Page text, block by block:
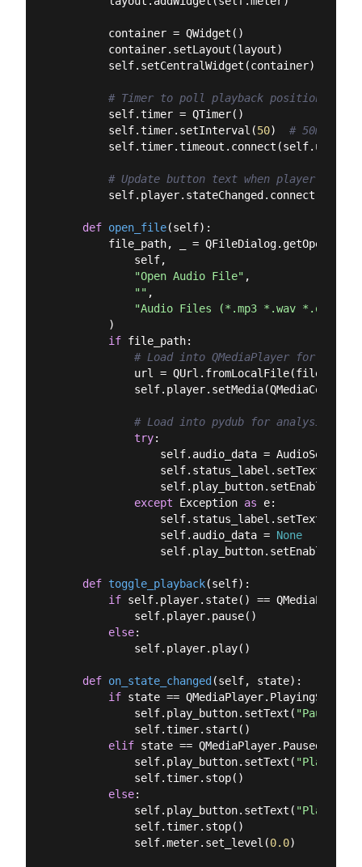
        container = QWidget()
        container.setLayout(layout)
        self.setCentralWidget(container)
# Timer to poll playback position and
        self.timer = QTimer()
        self.timer.setInterval(
50) # 50ms
# Update button text when player state
def open_file(self):
file_path, _ =
            self,
"Open Audio File" ,
"" ,
"Audio Files (*.mp3 *.wav *.ogg
        )
if file_path:
# Load into QMediaPlayer for
            url = QUrl.fromLocalFile(file_path)
# Load into pydub for analysis
try:
self.audio_data =
                self.status_label.setText(
                self.play_button.setEnabled(
except Exception as e:
                self.status_label.setText(
                self.audio_data =
None
                self.play_button.setEnabled(
def toggle_playback(self):
if self.player.state() ==
            self.player.pause()
else:
            self.player.play()
def on_state_changed(self, state):
if state == QMediaPlayer.PlayingState:
            self.play_button.setText(
"Pause"
            self.timer.start()
elif state == QMediaPlayer.PausedState:
            self.play_button.setText(
"Play"
            self.timer.stop()
else:
            self.play_button.setText(
"Play"
            self.timer.stop()
            self.meter.set_level(
0.0)